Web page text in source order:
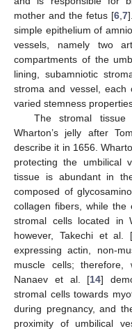
mother and the fetus [6, 7
simple epithelium of
vessels, namely two
compartments of the
lining, subamniotic
stroma and vessel, each
varied stemness
The stromal
Wharton’s jelly after
describe it in 1656.
protecting the umbilical
tissue is abundant in
composed of
collagen fibers, while the
stromal cells located in
however, Takechi et al. [
expressing actin, non-
muscle cells; therefore,
Nanaev et al. [14]
stromal cells towards
during pregnancy, and
proximity of umbilical